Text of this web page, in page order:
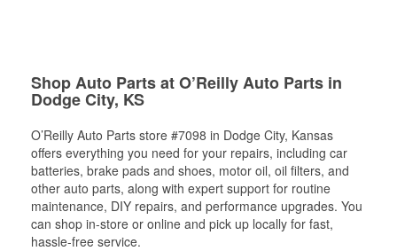
Shop Auto Parts at O’Reilly Auto Parts in
Dodge City, KS
O’Reilly Auto Parts store #7098 in Dodge City, Kansas
offers everything you need for your repairs, including car
batteries, brake pads and shoes, motor oil, oil filters, and
other auto parts, along with expert support for routine
maintenance, DIY repairs, and performance upgrades. You
can shop in-store or online and pick up locally for fast,
hassle-free service.